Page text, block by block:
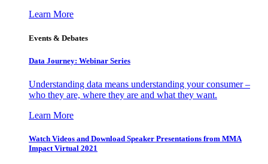
Learn More
Events & Debates
Data Journey: Webinar Series
Understanding data means understanding your consumer –
who they are, where they are and what they want.
Learn More
Watch Videos and Download Speaker Presentations from MMA
Impact Virtual 2021